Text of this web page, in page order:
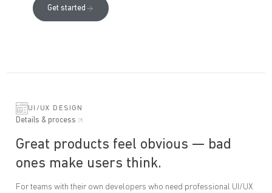
Get started
UI/UX DESIGN
Details & process
Great products feel obvious — bad
ones make users think.
For teams with their own developers who need professional UI/UX